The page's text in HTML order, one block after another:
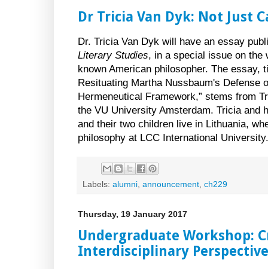
Dr Tricia Van Dyk: Not Just
Dr. Tricia Van Dyk will have an essay
Literary Studies, in a special issue on the
known American philosopher. The essay,
Resituating Martha Nussbaum's Defense
Hermeneutical Framework,” stems from
the VU University Amsterdam. Tricia and
and their two children live in Lithuania,
philosophy at LCC International University.
Labels: alumni announcement ch229
Thursday, 19 January 2017
Undergraduate Workshop:
Interdisciplinary